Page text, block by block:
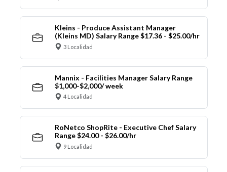
Kleins - Produce Assistant Manager
(Kleins MD) Salary Range $17.36 - $25.00/hr
3 Localidad
Mannix - Facilities Manager Salary Range
$1,000-$2,000/ week
4 Localidad
RoNetco ShopRite - Executive Chef Salary
Range $24.00 - $26.00/hr
9 Localidad